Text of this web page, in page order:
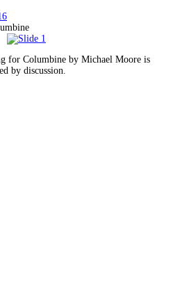
for Columbine by Michael Moore is
by discussion.